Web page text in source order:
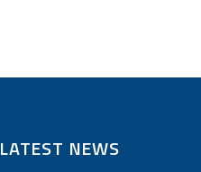
LATEST NEWS